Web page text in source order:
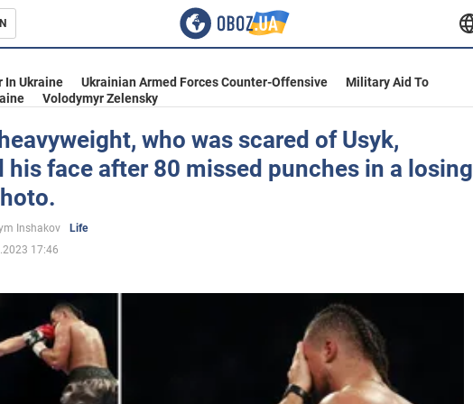
In Ukraine Ukrainian Armed Forces Counter-Offensive
Military Aid To
Volodymyr Zelensky
who was scared of Usyk,
his face after 80 missed punches in a losing
Inshakov
Life
17:46